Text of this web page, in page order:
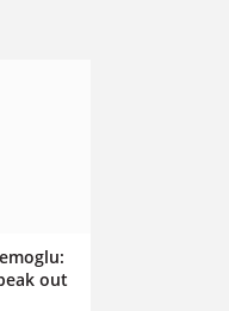
out